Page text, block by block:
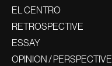
EL CENTRO
RETROSPECTIVE
ESSAY
OPINION / PERSPECTIVE